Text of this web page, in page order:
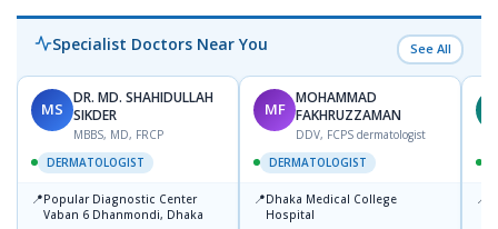
Specialist Doctors Near You See All
MS
DR. MD. SHAHIDULLAH
SIKDER
MBBS, MD, FRCP
DERMATOLOGIST
📍Popular Diagnostic Center
Vaban 6 Dhanmondi, Dhaka
MF
MOHAMMAD
FAKHRUZZAMAN
DDV, FCPS dermatologist
DERMATOLOGIST
📍Dhaka Medical College
Hospital
📍